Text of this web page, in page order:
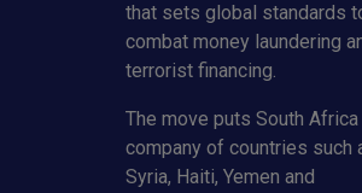
that sets global standards
combat money laundering
terrorist financing.
The move puts South Africa
company of countries such
Syria, Haiti, Yemen and